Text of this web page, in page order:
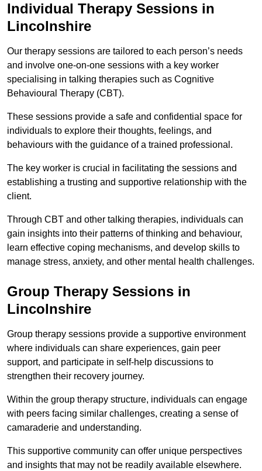
Individual Therapy Sessions in
Lincolnshire
Our therapy sessions are tailored to each person’s needs
and involve one-on-one sessions with a key worker
specialising in talking therapies such as Cognitive
Behavioural Therapy (CBT).
These sessions provide a safe and confidential space for
individuals to explore their thoughts, feelings, and
behaviours with the guidance of a trained professional.
The key worker is crucial in facilitating the sessions and
establishing a trusting and supportive relationship with the
client.
Through CBT and other talking therapies, individuals can
gain insights into their patterns of thinking and behaviour,
learn effective coping mechanisms, and develop skills to
manage stress, anxiety, and other mental health challenges.
Group Therapy Sessions in
Lincolnshire
Group therapy sessions provide a supportive environment
where individuals can share experiences, gain peer
support, and participate in self-help discussions to
strengthen their recovery journey.
Within the group therapy structure, individuals can engage
with peers facing similar challenges, creating a sense of
camaraderie and understanding.
This supportive community can offer unique perspectives
and insights that may not be readily available elsewhere.